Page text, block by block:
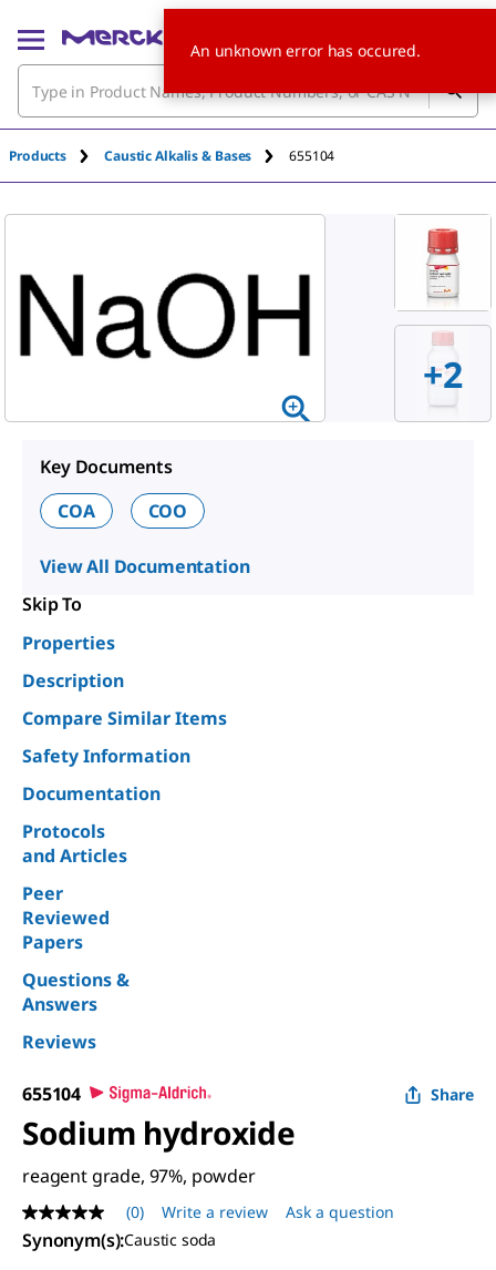
Products Caustic Alkalis & Bases 655104
+2
Key Documents
COA
COO
View All Documentation
Skip To
Properties
Description
Compare Similar Items
Safety Information
Documentation
Protocols
and Articles
Peer
Reviewed
Papers
Questions &
Answers
Reviews
655104 Share
Sodium hydroxide
reagent grade, 97%, powder
No
rating
value
(0) Write a review Ask a question
Synonym(s):Caustic soda
An unknown error has occured.